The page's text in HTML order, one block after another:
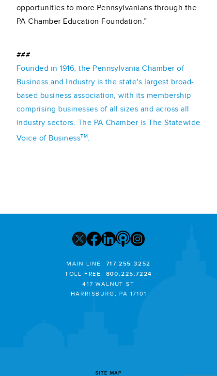
opportunities to more Pennsylvanians through the
PA Chamber Education Foundation.”
###
Founded in 1916, the Pennsylvania Chamber of
Business and Industry is the state's largest broad-
based business association, with its membership
comprising businesses of all sizes and across all
industry sectors. The PA Chamber is The Statewide
Voice of BusinessTM.
MAIN LINE: 717.255.3252
TOLL FREE: 800.225.7224
417 WALNUT ST
HARRISBURG, PA 17101
SITE MAP